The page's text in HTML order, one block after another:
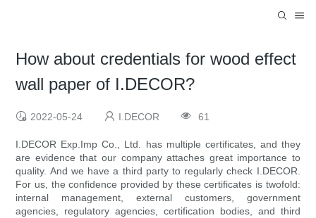
How about credentials for wood effect
wall paper of I.DECOR?
2022-05-24 I.DECOR 61
I.DECOR Exp.Imp Co., Ltd. has multiple certificates, and they
are evidence that our company attaches great importance to
quality. And we have a third party to regularly check I.DECOR.
For us, the confidence provided by these certificates is twofold:
internal management, external customers, government
agencies, regulatory agencies, certification bodies, and third